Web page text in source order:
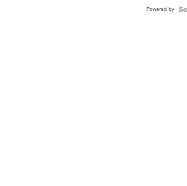
Powered by